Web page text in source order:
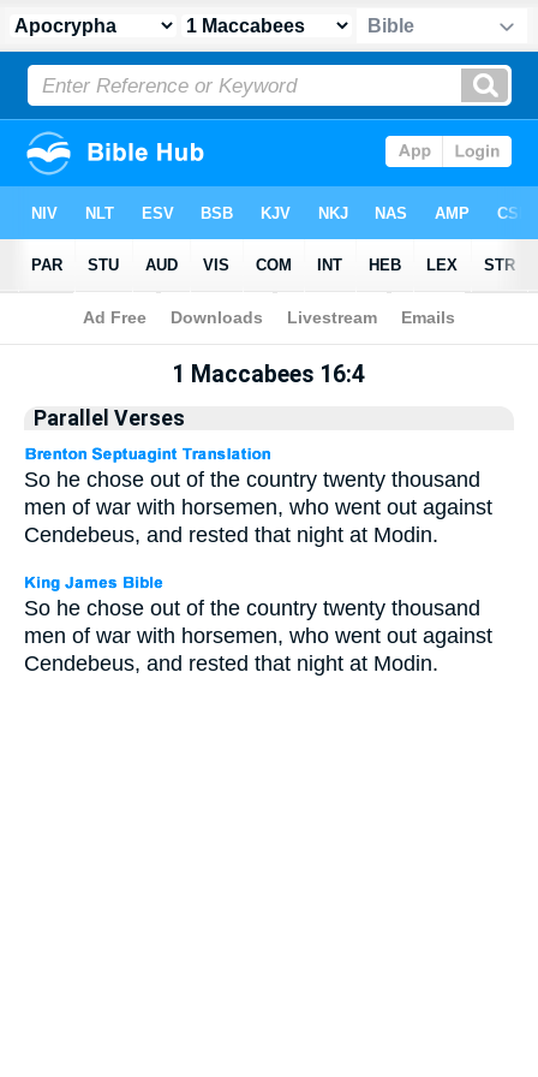
Apocrypha> 1 Maccabees 16:4
1 Maccabees 16:4
Parallel Verses
So he chose out of the country twenty thousand
men of war with horsemen, who went out against
Cendebeus, and rested that night at Modin.
So he chose out of the country twenty thousand
men of war with horsemen, who went out against
Cendebeus, and rested that night at Modin.